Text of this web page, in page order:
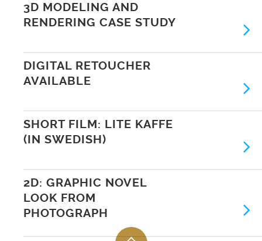
3D MODELING AND
RENDERING CASE STUDY
DIGITAL RETOUCHER
AVAILABLE
SHORT FILM: LITE KAFFE
(IN SWEDISH)
2D: GRAPHIC NOVEL
LOOK FROM
PHOTOGRAPH